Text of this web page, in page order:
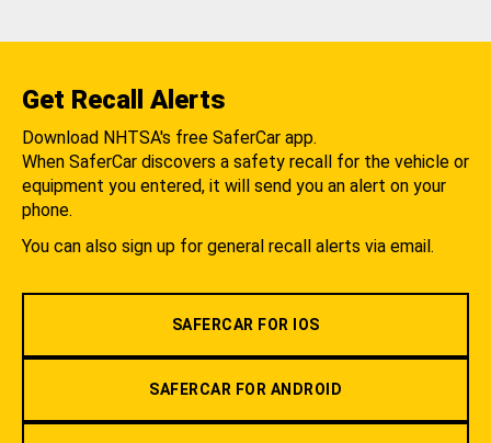
Get Recall Alerts
Download NHTSA's free SaferCar app.
When SaferCar discovers a safety recall for the vehicle or
equipment you entered, it will send you an alert on your
phone.
You can also sign up for general recall alerts via email.
SAFERCAR FOR IOS
SAFERCAR FOR ANDROID